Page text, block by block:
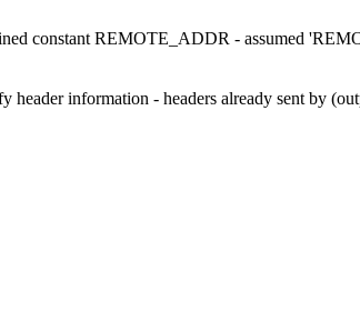
constant REMOTE_ADDR - assumed
header information - headers already sent by